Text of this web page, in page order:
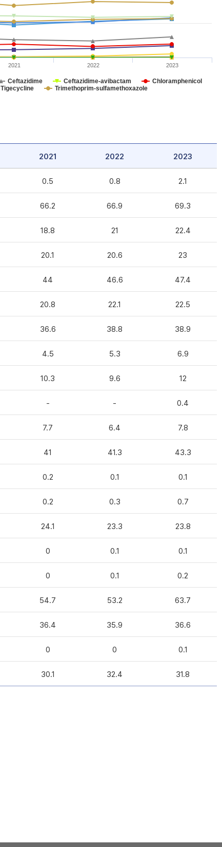
Ceftazidime Ceftazidime-avibactam
Chloramphenicol
Tigecycline Trimethoprim-sulfamethoxazole
2021 2022 2023
2021 2022 2023
0.5 0.8 2.1
66.2 66.9 69.3
18.8 21 22.4
20.1 20.6 23
44 46.6 47.4
20.8 22.1 22.5
36.6 38.8 38.9
4.5 5.3 6.9
10.3 9.6 12
- - 0.4
7.7 6.4 7.8
41 41.3 43.3
0.2 0.1 0.1
0.2 0.3 0.7
24.1 23.3 23.8
0 0.1 0.1
0 0.1 0.2
54.7 53.2 63.7
36.4 35.9 36.6
0 0 0.1
30.1 32.4 31.8